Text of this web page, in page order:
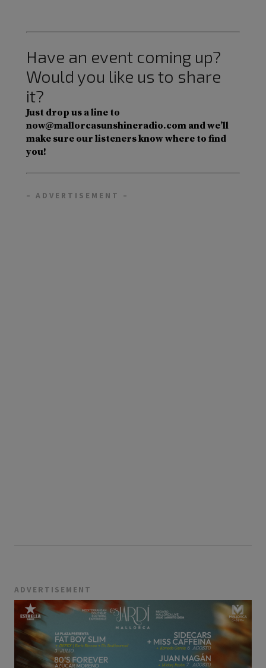
Have an event coming up?
Would you like us to share
it?
Just drop us a line to
now@mallorcasunshineradio.com and we’ll
make sure our listeners know where to find
you!
– ADVERTISEMENT –
ADVERTISEMENT